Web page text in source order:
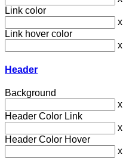
Link color
x
Link hover color
x
Header
Background
x
Header Color Link
x
Header Color Hover
x